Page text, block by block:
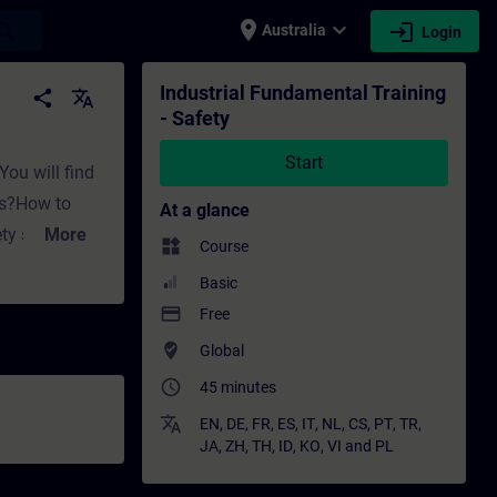
place Australia expand_more login Login
- Professional development |
share translate
will find
to
standards
More
Industrial Fundamental Training
- Safety
Start
At a glance
widgets Course
Basic
payment Free
where_to_vote Global
access_time 45 minutes
translate EN, DE, FR, ES, IT, NL , CS, PT, TR,
JA, ZH, TH, ID, KO, VI and PL